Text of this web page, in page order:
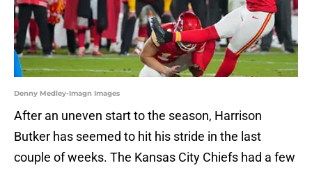
Denny Medley-Imagn Images
After an uneven start to the season, Harrison
Butker has seemed to hit his stride in the last
couple of weeks. The Kansas City Chiefs had a few